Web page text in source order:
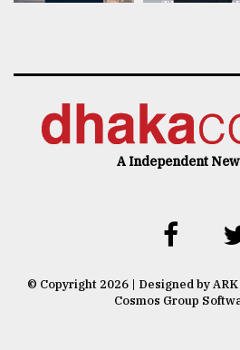
A Independent
© Copyright 2026 | Designed by
Cosmos Group